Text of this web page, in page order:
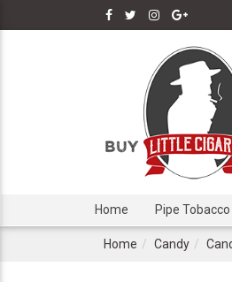
Home Pipe Tobacco
Home Candy